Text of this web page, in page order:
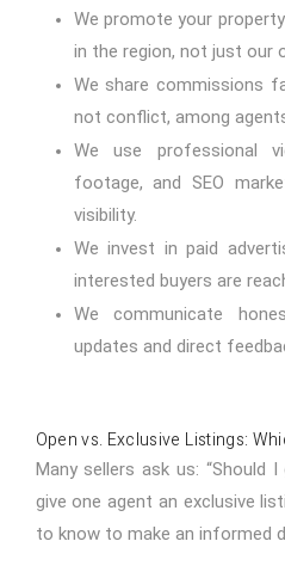
We promote your
in the region, not just our
We share commissions
not conflict, among
We use professional
footage, and SEO
visibility.
We invest in paid
interested buyers are
We communicate
updates and direct
Open vs. Exclusive Listings:
Many sellers ask us: “Should
give one agent an exclusive
to know to make an informed